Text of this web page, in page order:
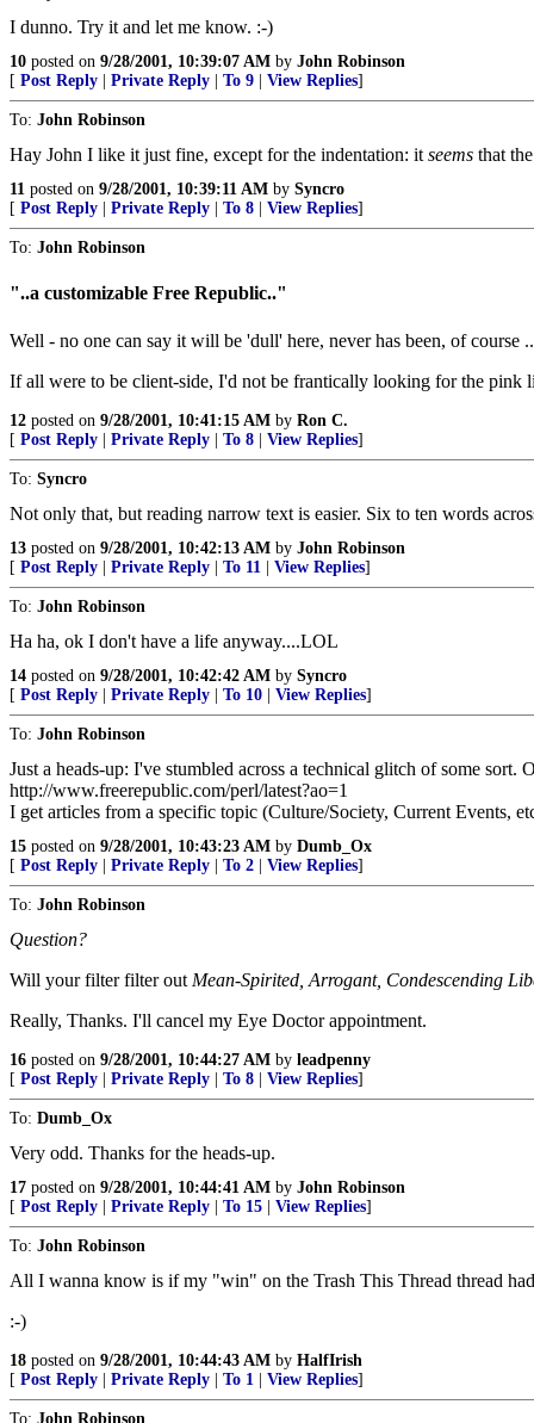
I dunno. Try it and let me know. :-)
10 posted on 9/28/2001, 10:39:07 AM by John Robinson
[ Post Reply Private Reply To 9 View Replies]
To: John Robinson
Hay John I like it just fine, except for the indentation: it seems that
11 posted on 9/28/2001, 10:39:11 AM by Syncro
[ Post Reply Private Reply To 8 View Replies]
To: John Robinson
"..a customizable Free Republic.."
Well - no one can say it will be 'dull' here, never has been, of course
If all were to be client-side, I'd not be frantically looking for the
12 posted on 9/28/2001, 10:41:15 AM by Ron C.
[ Post Reply | Private Reply | To 8 | View Replies]
To: Syncro
Not only that, but reading narrow text is easier. Six to ten words
13 posted on 9/28/2001, 10:42:13 AM by John Robinson
[ Post Reply | Private Reply | To 11 | View Replies]
To: John Robinson
Ha ha, ok I don't have a life anyway....LOL
14 posted on 9/28/2001, 10:42:42 AM by Syncro
[ Post Reply | Private Reply | To 10 | View Replies]
To: John Robinson
Just a heads-up: I've stumbled across a technical glitch of some sort.
http://www.freerepublic.com/perl/latest?ao=1
I get articles from a specific topic (Culture/Society, Current Events,
15 posted on 9/28/2001, 10:43:23 AM by Dumb_Ox
[ Post Reply | Private Reply | To 2 | View Replies]
To: John Robinson
Question?
Will your filter filter out Mean-Spirited, Arrogant, Condescending
Really, Thanks. I'll cancel my Eye Doctor appointment.
16 posted on 9/28/2001, 10:44:27 AM by leadpenny
[ Post Reply | Private Reply | To 8 | View Replies]
To: Dumb_Ox
Very odd. Thanks for the heads-up.
17 posted on 9/28/2001, 10:44:41 AM by John Robinson
[ Post Reply | Private Reply | To 15 | View Replies]
To: John Robinson
All I wanna know is if my "win" on the Trash This Thread thread
:-)
18 posted on 9/28/2001, 10:44:43 AM by HalfIrish
[ Post Reply | Private Reply | To 1 | View Replies]
To: John Robinson